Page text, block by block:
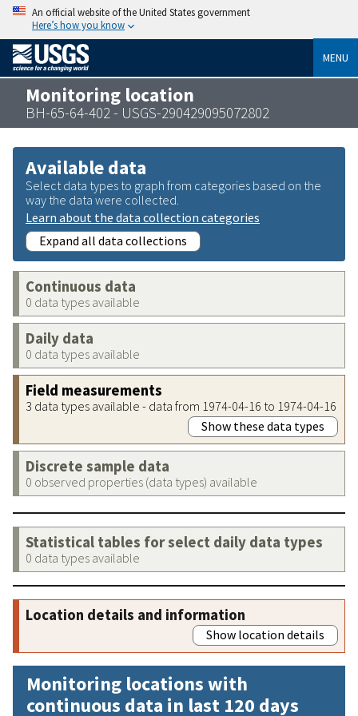
An official website of the United States government
Here’s how you know
MENU
Monitoring location
BH-65-64-402 - USGS-290429095072802
Available data
Select data types to graph from categories based on the
way the data were collected.
Learn about the data collection categories
Expand all data collections
Continuous data
0 data types available
Daily data
0 data types available
Field measurements
3 data types available - data from 1974-04-16 to 1974-04-16
Show these data types
Discrete sample data
0 observed properties (data types) available
Statistical tables for select daily data types
0 data types available
Location details and information
Show location details
Monitoring locations with
continuous data in last 120 days